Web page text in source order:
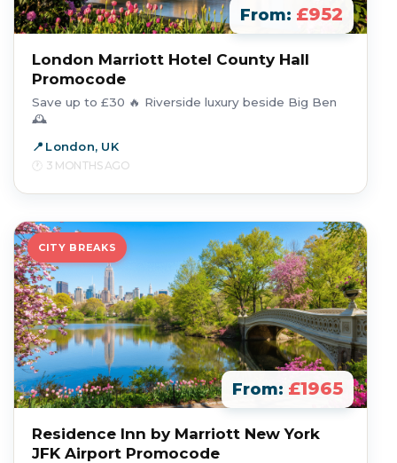
From: £952
London Marriott Hotel County Hall
Promocode
Save up to £30 🔥 Riverside luxury beside Big Ben
🕰️
London, UK
3 MONTHS AGO
CITY BREAKS
From: £1965
Residence Inn by Marriott New York
JFK Airport Promocode